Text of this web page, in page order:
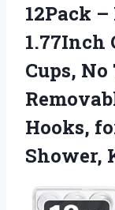
12Pack
1.77Inch
Cups, No
Hooks,
Shower,